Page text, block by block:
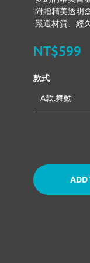
‧附贈精美透明
‧嚴選材質、經
NT$599
款式
ADD